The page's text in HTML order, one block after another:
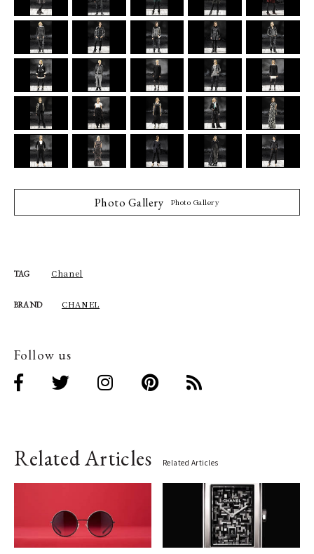
Photo Gallery Photo Gallery
TAG Chanel
BRAND CHANEL
Follow us
Related Articles Related Articles